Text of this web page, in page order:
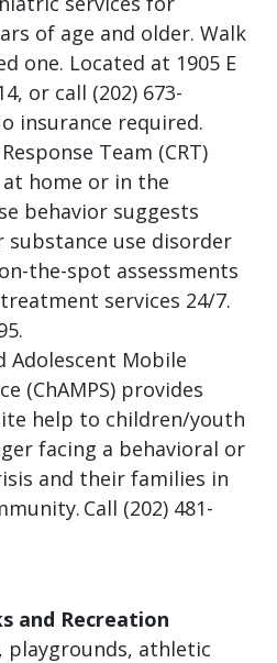
of age and older. Walk
one. Located at 1905 E
or call (202) 673-
insurance required.
Team (CRT)
home or in the
behavior suggests
use disorder
the-spot assessments
services 24/7.
Adolescent Mobile
(ChAMPS) provides
help to children/youth
facing a behavioral or
and their families in
Call (202) 481-
and Recreation
playgrounds, athletic